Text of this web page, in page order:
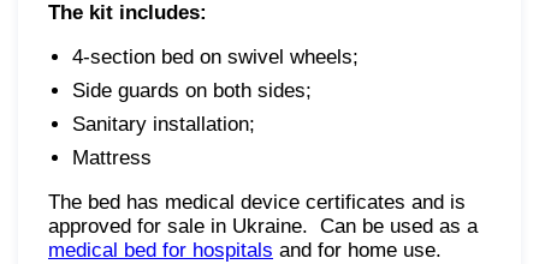
The kit includes:
4-section bed on swivel wheels;
Side guards on both sides;
Sanitary installation;
Mattress
The bed has medical device certificates and is
approved for sale in Ukraine. Can be used as a
medical bed for hospitals and for home use.